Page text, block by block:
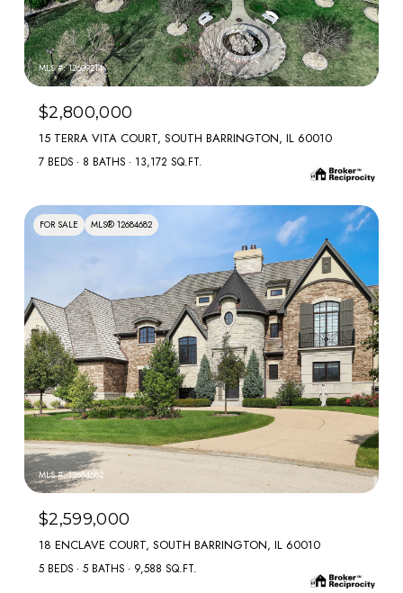
MLS #: 12609214
$2,800,000
15 TERRA VITA COURT, SOUTH BARRINGTON, IL 60010
7 BEDS 8 BATHS 13,172 SQ.FT.
FOR SALE MLS® 12684682
MLS #: 12684682
$2,599,000
18 ENCLAVE COURT, SOUTH BARRINGTON, IL 60010
5 BEDS 5 BATHS 9,588 SQ.FT.